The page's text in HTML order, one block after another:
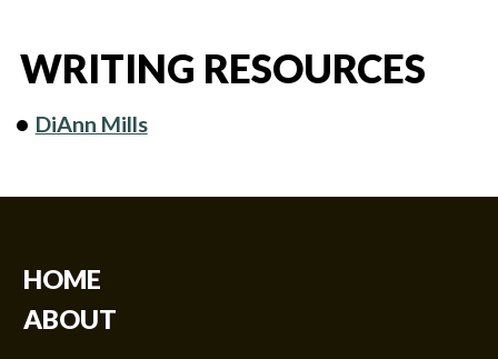
WRITING RESOURCES
DiAnn Mills
HOME
ABOUT